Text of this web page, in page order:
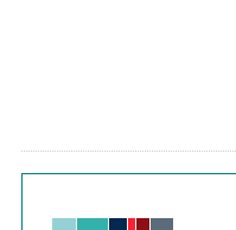
Chart